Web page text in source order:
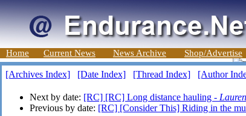
Home Current News News Archive Shop/Advertise
[Archives Index] [Date Index] [Thread Index] [Author
Next by date: [RC] [RC] Long distance hauling -
Previous by date: [RC] [Consider This] Riding in the